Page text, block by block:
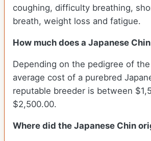
coughing, difficulty breathing,
breath, weight loss and fatigue.
How much does a Japanese
Depending on the pedigree of
average cost of a purebred
reputable breeder is between
$2,500.00.
Where did the Japanese Chin